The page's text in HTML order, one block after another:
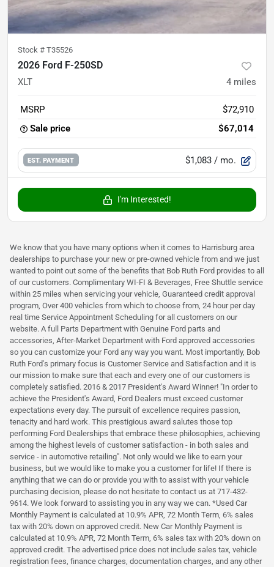
Stock # T35526
2026 Ford F-250SD
XLT 4 miles
MSRP
$72,910
Sale price
$67,014
EST. PAYMENT $1,083 / mo.
I'm Interested!
We know that you have many options when it comes to Harrisburg area
dealerships to purchase your new or pre-owned vehicle from and we just
wanted to point out some of the benefits that Bob Ruth Ford provides to all
of our customers. Complimentary WI-FI & Beverages, Free Shuttle service
within 25 miles when servicing your vehicle, Guaranteed credit approval
program, Over 400 vehicles from which to choose from, 24 hour per day
real time Service Appointment Scheduling for all customers on our
website. A full Parts Department with Genuine Ford parts and
accessories, After-Market Department with Ford approved accessories
so you can customize your Ford any way you want. Most importantly, Bob
Ruth Ford's primary focus is Customer Service and Satisfaction and it is
our mission to make sure that each and every one of our customers is
completely satisfied. 2016 & 2017 President's Award Winner! "In order to
achieve the President's Award, Ford Dealers must exceed customer
expectations every day. The pursuit of excellence requires passion,
tenacity and hard work. This prestigious award salutes those top
performing Ford Dealerships that embrace these philosophies, achieving
among the highest levels of customer satisfaction - in both sales and
service - in automotive retailing". Not only would we like to earn your
business, but we would like to make you a customer for life! If there is
anything that we can do or provide you with to assist with your vehicle
purchasing decision, please do not hesitate to contact us at 717-432-
9614. We look forward to assisting you in any way we can. *Used Car
Monthly Payment is calculated at 10.9% APR, 72 Month Term, 6% sales
tax with 20% down on approved credit. New Car Monthly Payment is
calculated at 10.9% APR, 72 Month Term, 6% sales tax with 20% down on
approved credit. The advertised price does not include sales tax, vehicle
registration fees, finance charges, documentation charges, and any other